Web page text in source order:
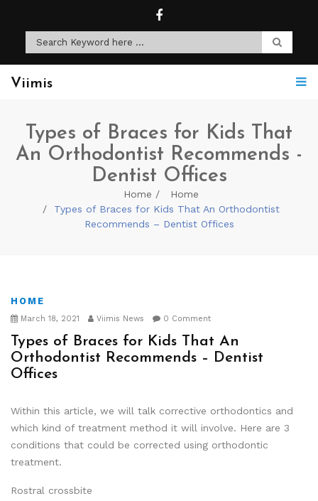
Viimis
Types of Braces for Kids That
An Orthodontist Recommends -
Dentist Offices
Home
Home
Types of Braces for Kids That An Orthodontist
Recommends – Dentist Offices
HOME
March 18, 2021 Viimis News 0 Comment
Types of Braces for Kids That An
Orthodontist Recommends – Dentist
Offices
Within this article, we will talk corrective orthodontics and
which kind of treatment method it will involve. Here are 3
conditions that could be corrected using orthodontic
treatment.
Rostral crossbite